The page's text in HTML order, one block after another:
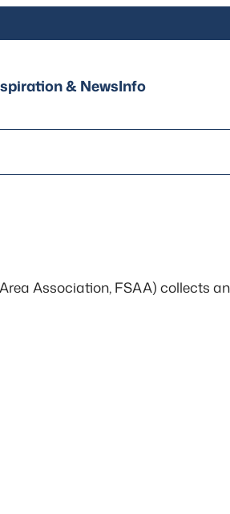
& NewsInfo
Association, FSAA) collects